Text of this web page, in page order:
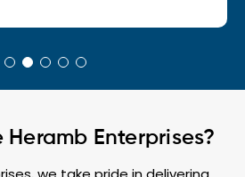
Heramb Enterprises?